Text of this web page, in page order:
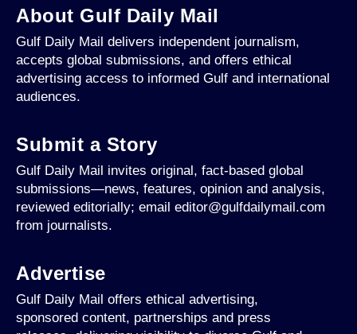
About Gulf Daily Mail
Gulf Daily Mail delivers independent journalism,
accepts global submissions, and offers ethical
advertising access to informed Gulf and international
audiences.
Submit a Story
Gulf Daily Mail invites original, fact-based global
submissions—news, features, opinion and analysis,
reviewed editorially; email editor@gulfdailymail.com
from journalists.
Advertise
Gulf Daily Mail offers ethical advertising,
sponsored content, partnerships and press